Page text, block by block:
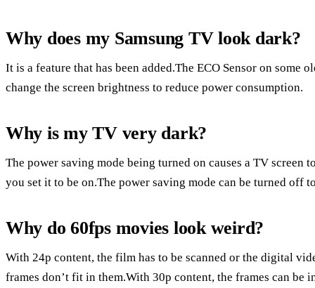
Why does my Samsung TV look dark?
It is a feature that has been added.The ECO Sensor on some
change the screen brightness to reduce power consumption.
Why is my TV very dark?
The power saving mode being turned on causes a TV screen
you set it to be on.The power saving mode can be turned off
Why do 60fps movies look weird?
With 24p content, the film has to be scanned or the digital
frames don’t fit in them.With 30p content, the frames can be